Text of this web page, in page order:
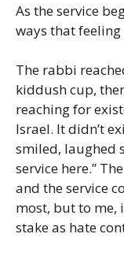
As the service
ways that
The rabbi
kiddush cup,
reaching for
Israel. It didn’t
smiled, laughed
service here.”
and the service
most, but to me,
stake as hate